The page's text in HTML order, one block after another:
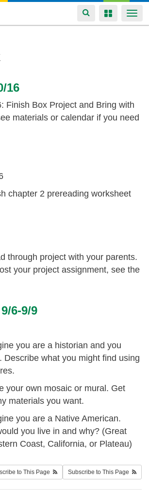
Toggle
navigation
Toggle
16
Finish Box Project and Bring with
materials or calendar if you need
chapter 2 prereading worksheet
through project with your parents.
your project assignment, see the
6-9/9
you are a historian and you
Describe what you might find using
your own mosaic or mural. Get
materials you want.
you are a Native American.
you live in and why? (Great
Coast, California, or Plateau)
to This Page Subscribe to This Page